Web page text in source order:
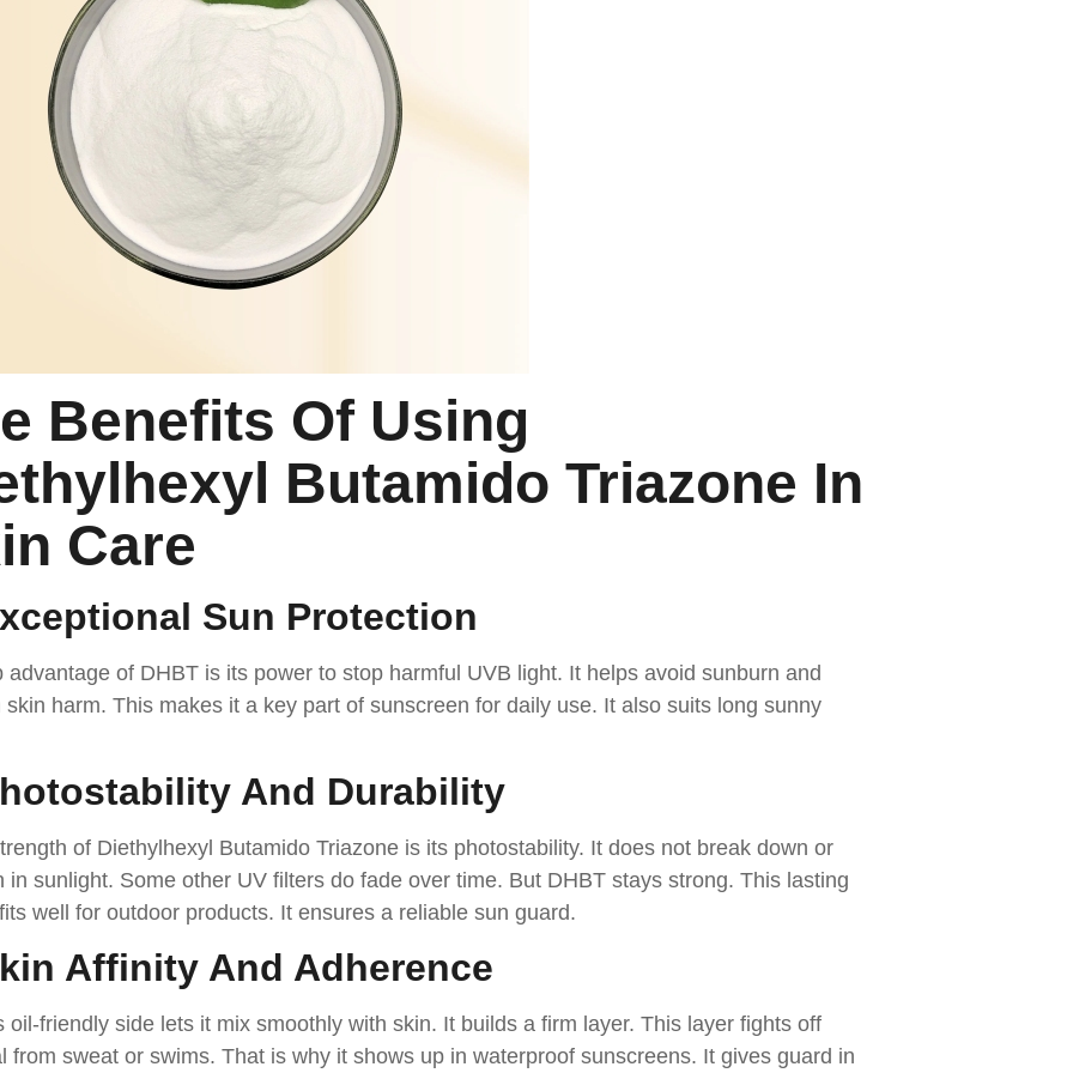
Benefits Of Using
Butamido Triazone In
Care
Sun Protection
advantage of DHBT is its power to stop harmful UVB light. It helps avoid sunburn and
skin harm. This makes it a key part of sunscreen for daily use. It also suits long sunny
And Durability
of Diethylhexyl Butamido Triazone is its photostability. It does not break down or
in sunlight. Some other UV filters do fade over time. But DHBT stays strong. This lasting
well for outdoor products. It ensures a reliable sun guard.
Affinity And Adherence
oil-friendly side lets it mix smoothly with skin. It builds a firm layer. This layer fights off
from sweat or swims. That is why it shows up in waterproof sunscreens. It gives guard in